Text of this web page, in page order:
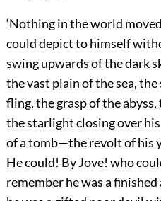
‘Nothing in the world
could depict to himself
swing upwards of the dark
the vast plain of the sea,
fling, the grasp of the
the starlight closing over
of a tomb—the revolt of his
He could! By Jove! who
remember he was a